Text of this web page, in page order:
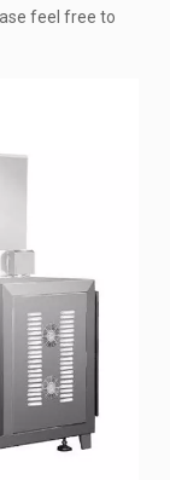
feel free to